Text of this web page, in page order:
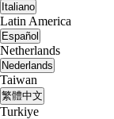
Italiano
Latin America
Español
Netherlands
Nederlands
Taiwan
繁體中文
Turkiye